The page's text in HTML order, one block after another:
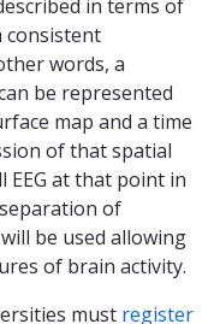
in terms of
consistent
words, a
be represented
map and a time
of that spatial
EEG at that point in
of
be used allowing
of brain activity.
must register